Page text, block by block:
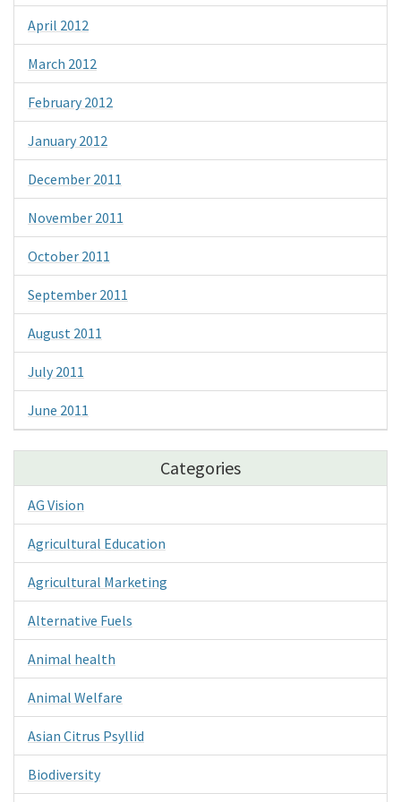
April 2012
March 2012
February 2012
January 2012
December 2011
November 2011
October 2011
September 2011
August 2011
July 2011
June 2011
Categories
AG Vision
Agricultural Education
Agricultural Marketing
Alternative Fuels
Animal health
Animal Welfare
Asian Citrus Psyllid
Biodiversity